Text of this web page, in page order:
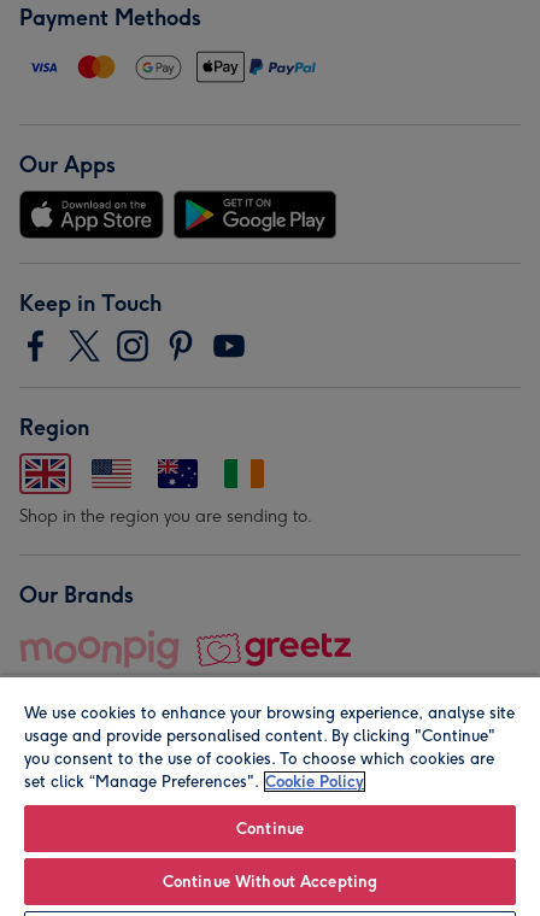
Payment Methods
Our Apps
Keep in Touch
Region
Shop in the region you are sending to.
Our Brands
© Moonpig.com Limited 2026. Registered company address is
We use cookies to enhance your browsing experience, analyse site
usage and provide personalised content. By clicking "Continue"
you consent to the use of cookies. To choose which cookies are
set click “Manage Preferences". Cookie Policy
Continue
Continue Without Accepting